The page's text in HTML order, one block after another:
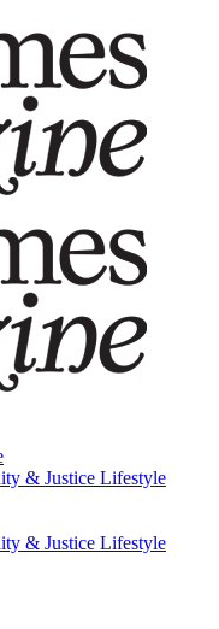
& Justice Lifestyle
& Justice Lifestyle